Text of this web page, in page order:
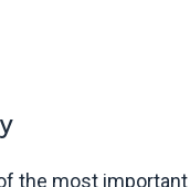
the most